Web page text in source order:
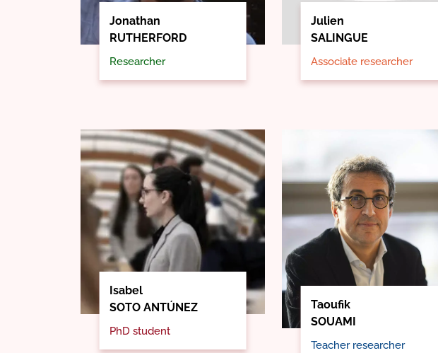
Jonathan
RUTHERFORD
Researcher
Julien
SALINGUE
Associate researcher
Isabel
SOTO ANTÚNEZ
PhD student
Taoufik
SOUAMI
Teacher researcher